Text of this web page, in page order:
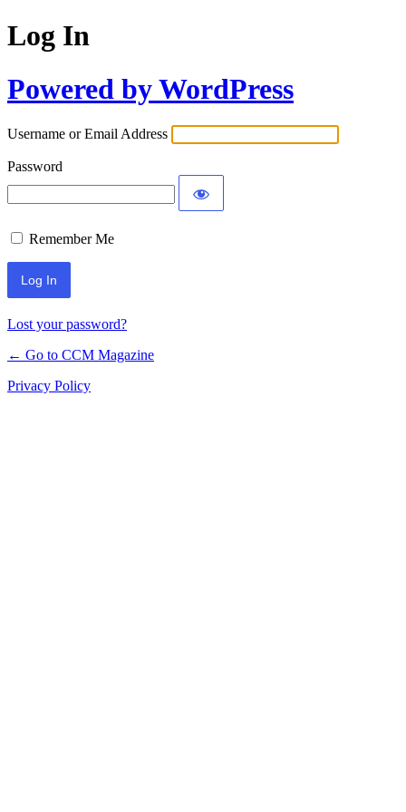
Log In
Powered by WordPress
Username or Email Address
Password
Remember Me
Lost your password?
← Go to CCM Magazine
Privacy Policy